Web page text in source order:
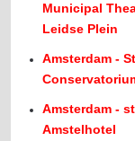
Municipal
Leidse Plein
Amsterdam -
Amsterdam -
Amstelhotel